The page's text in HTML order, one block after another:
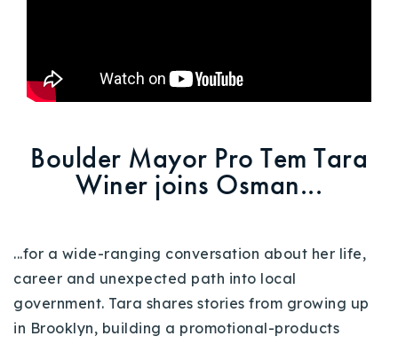
720-310-5007 - Osman
720-884-6996 - Ian
ian@houseeinstein.com
Boulder Mayor Pro Tem Tara
Winer joins Osman...
...for a wide-ranging conversation about her life,
career and unexpected path into local
government. Tara shares stories from growing up
in Brooklyn, building a promotional-products